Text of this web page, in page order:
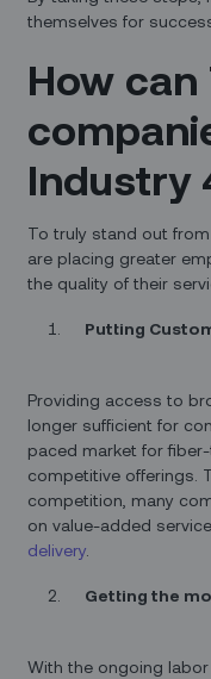
themselves for
How can
Industry
To truly stand out
are placing greater
the quality of their
Putting
Providing access to
longer sufficient for
paced market for
competitive offerings.
competition, many
on value-added
delivery
Getting the
With the ongoing